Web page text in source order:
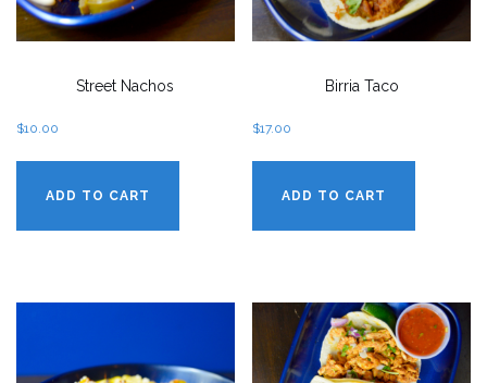
Street Nachos
$10.00
ADD TO CART
Birria Taco
$17.00
ADD TO CART